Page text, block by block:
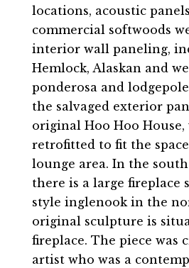
locations, acoustic
commercial softwoods
interior wall paneling,
Hemlock, Alaskan and
ponderosa and
the salvaged exterior
original Hoo Hoo House,
retrofitted to fit the
lounge area. In the
there is a large fireplace
style inglenook in the
original sculpture is
fireplace. The piece was
artist who was a